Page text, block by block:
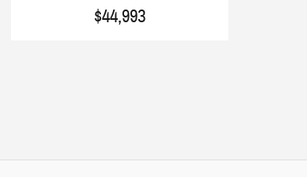
$44,993